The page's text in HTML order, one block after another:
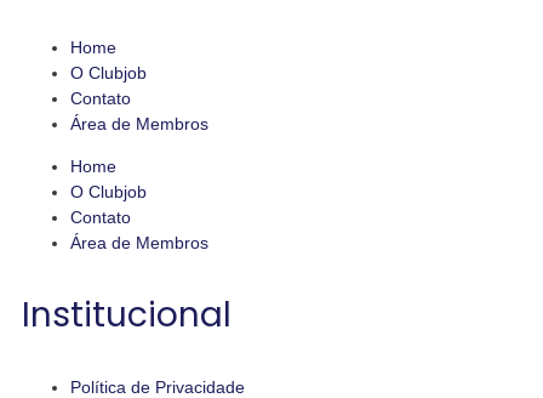
Home
O Clubjob
Contato
Área de Membros
Home
O Clubjob
Contato
Área de Membros
Institucional
Política de Privacidade